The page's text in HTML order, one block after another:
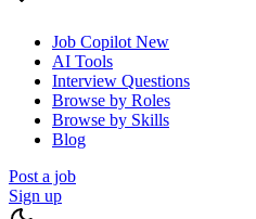
Job Copilot New
AI Tools
Interview Questions
Browse by Roles
Browse by Skills
Blog
Post a job
Sign up